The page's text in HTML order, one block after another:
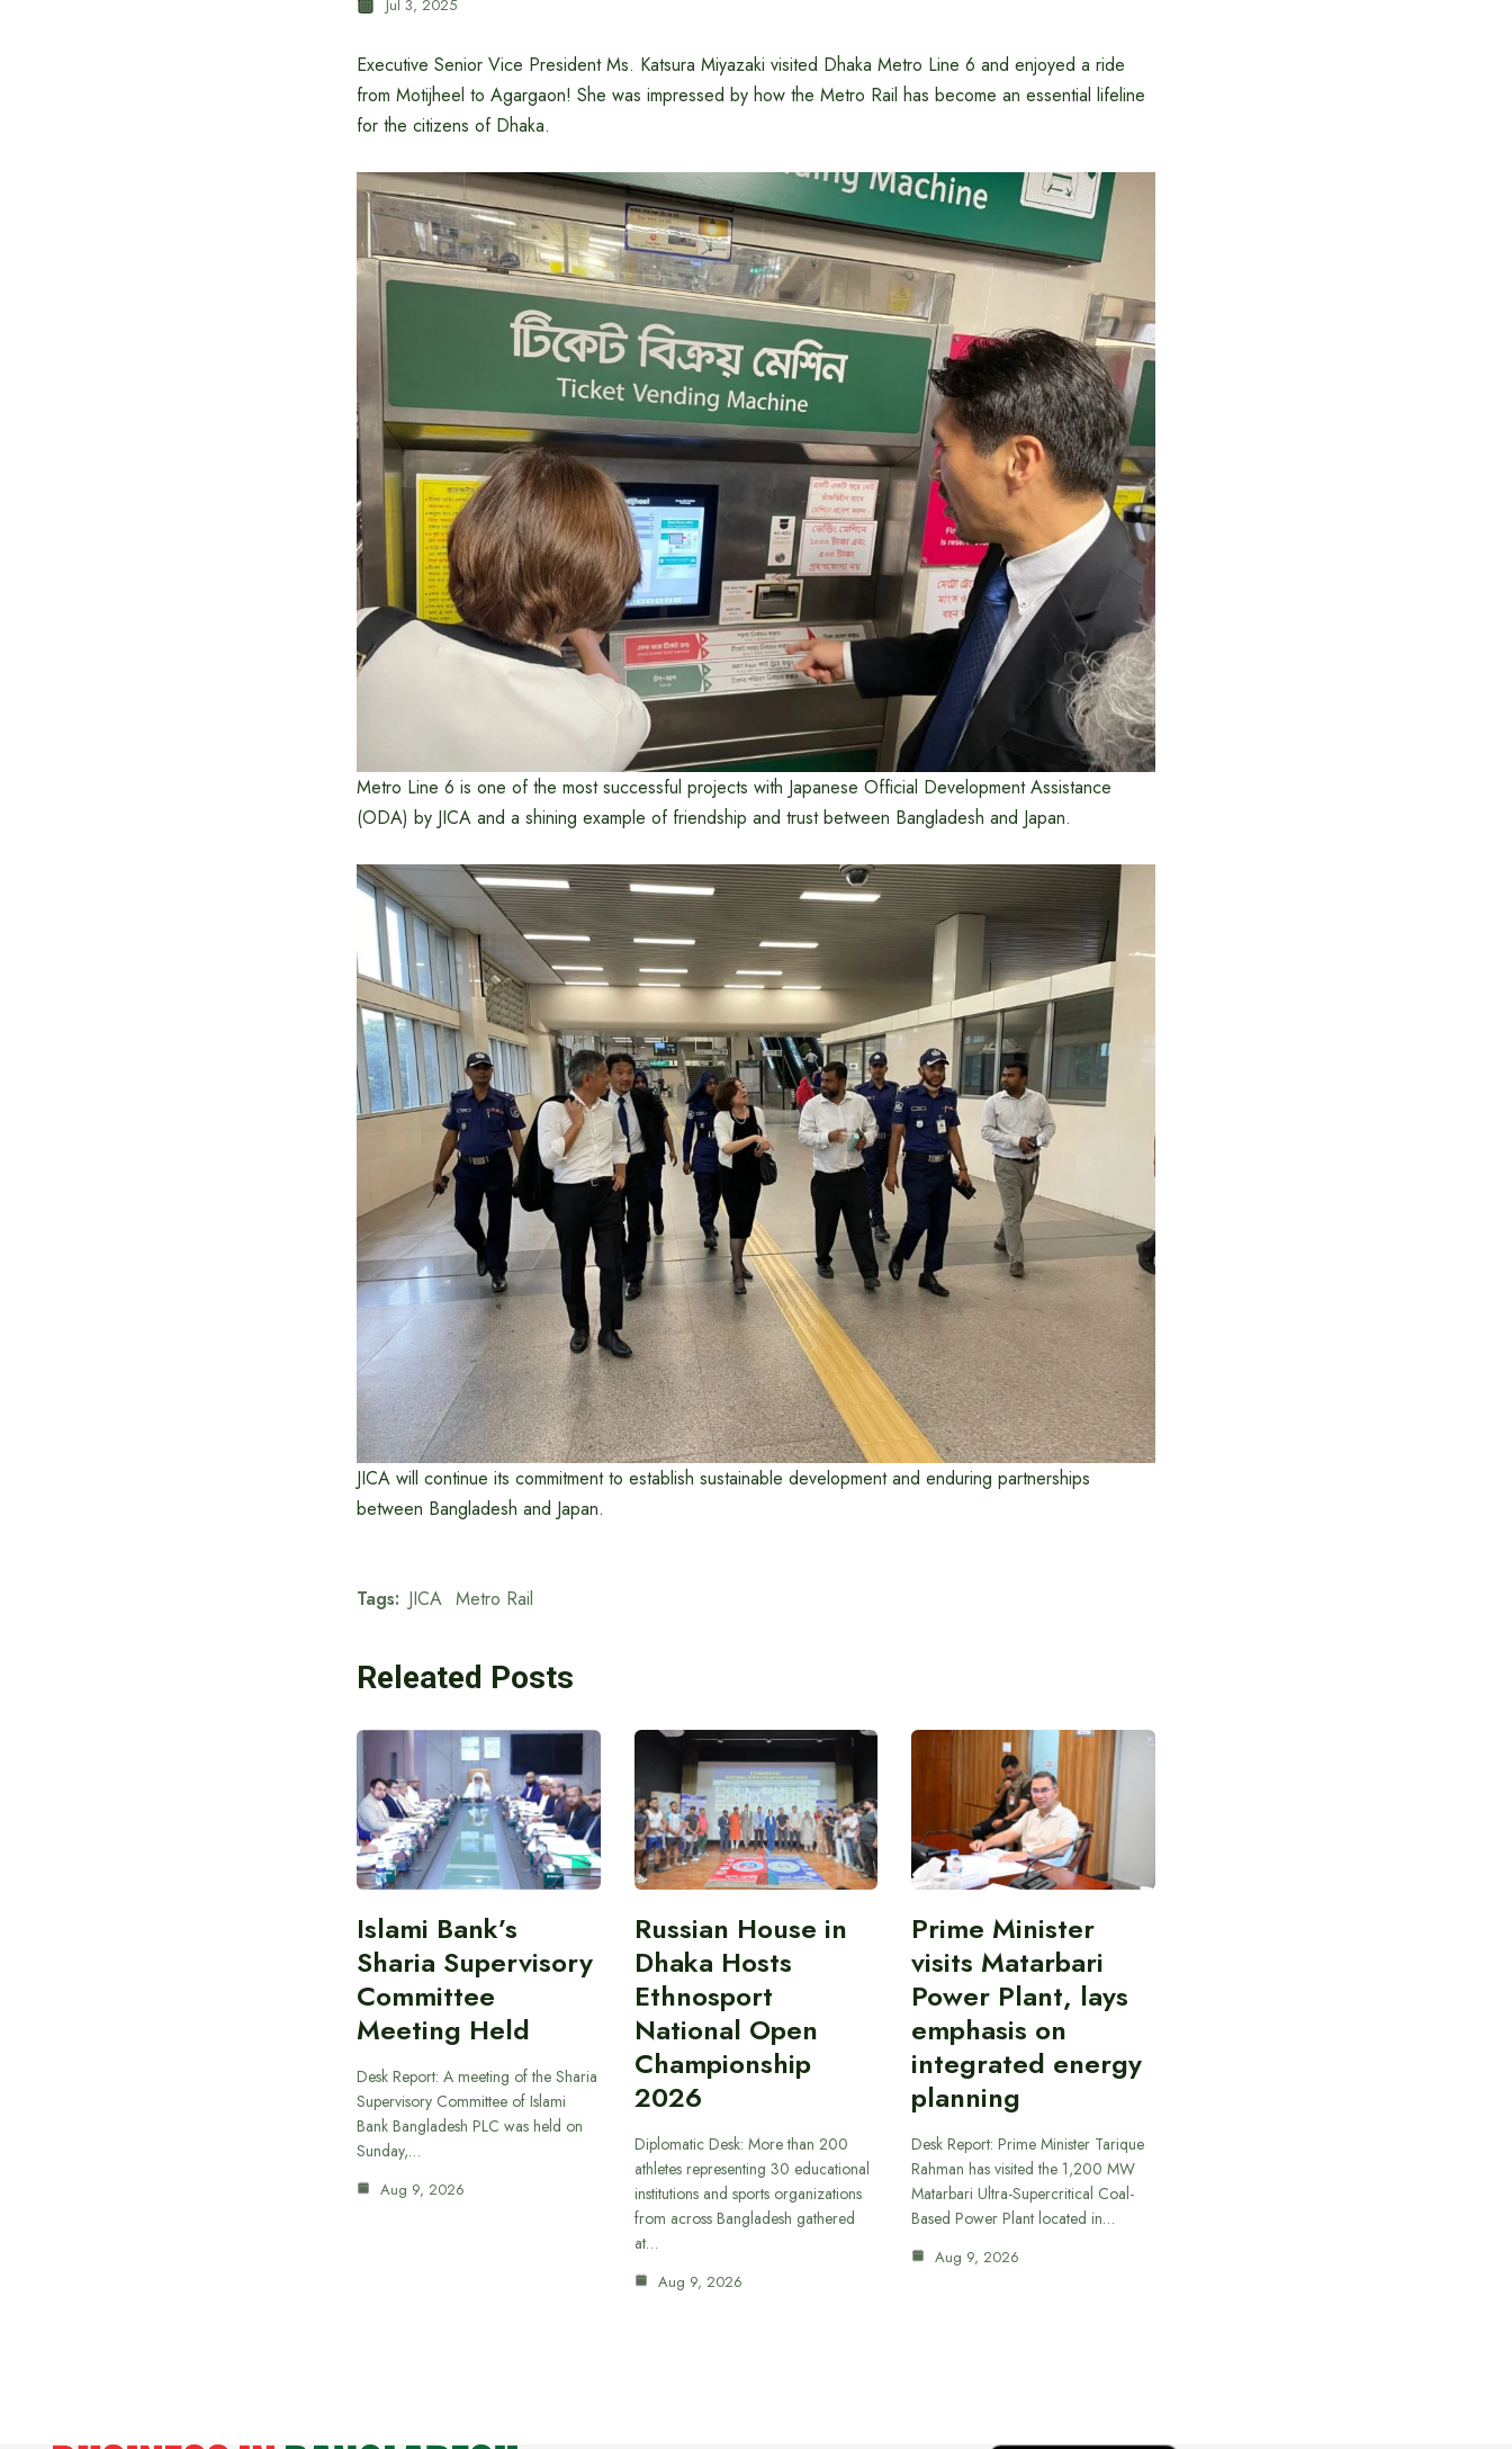
Jul 3, 2025
Executive Senior Vice President Ms. Katsura Miyazaki visited Dhaka Metro Line 6 and enjoyed a ride
from Motijheel to Agargaon! She was impressed by how the Metro Rail has become an essential lifeline
for the citizens of Dhaka.
Metro Line 6 is one of the most successful projects with Japanese Official Development Assistance
(ODA) by JICA and a shining example of friendship and trust between Bangladesh and Japan.
JICA will continue its commitment to establish sustainable development and enduring partnerships
between Bangladesh and Japan. ​
Tags: JICA Metro Rail
Releated Posts
Islami Bank’s
Sharia Supervisory
Committee
Meeting Held
Desk Report: A meeting of the Sharia
Supervisory Committee of Islami
Bank Bangladesh PLC was held on
Sunday,…
Aug 9, 2026
Russian House in
Dhaka Hosts
Ethnosport
National Open
Championship
2026
Diplomatic Desk: More than 200
athletes representing 30 educational
institutions and sports organizations
from across Bangladesh gathered
at…
Aug 9, 2026
Prime Minister
visits Matarbari
Power Plant, lays
emphasis on
integrated energy
planning
Desk Report: Prime Minister Tarique
Rahman has visited the 1,200 MW
Matarbari Ultra-Supercritical Coal-
Based Power Plant located in…
Aug 9, 2026